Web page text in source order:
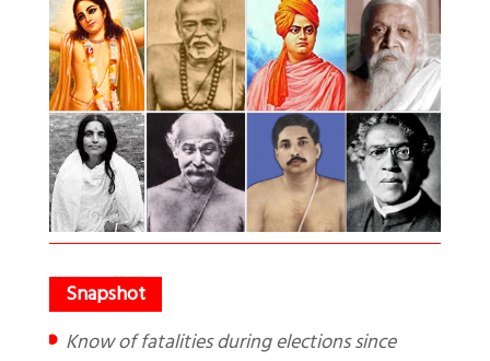
Know of fatalities during elections since